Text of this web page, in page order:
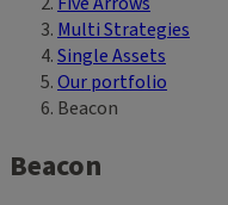
Multi Strategies
Single Assets
Our portfolio
Beacon
Beacon